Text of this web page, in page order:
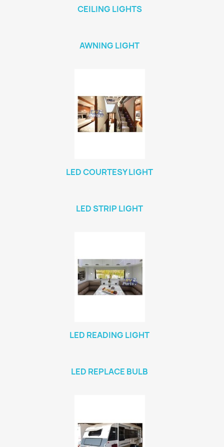
CEILING LIGHTS
AWNING LIGHT
LED COURTESY LIGHT
LED STRIP LIGHT
LED READING LIGHT
LED REPLACE BULB